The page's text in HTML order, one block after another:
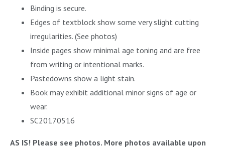
Binding is secure.
Edges of textblock show some very slight cutting
irregularities. (See photos)
Inside pages show minimal age toning and are free
from writing or intentional marks.
Pastedowns show a light stain.
Book may exhibit additional minor signs of age or
wear.
SC20170516
AS IS! Please see photos. More photos available upon